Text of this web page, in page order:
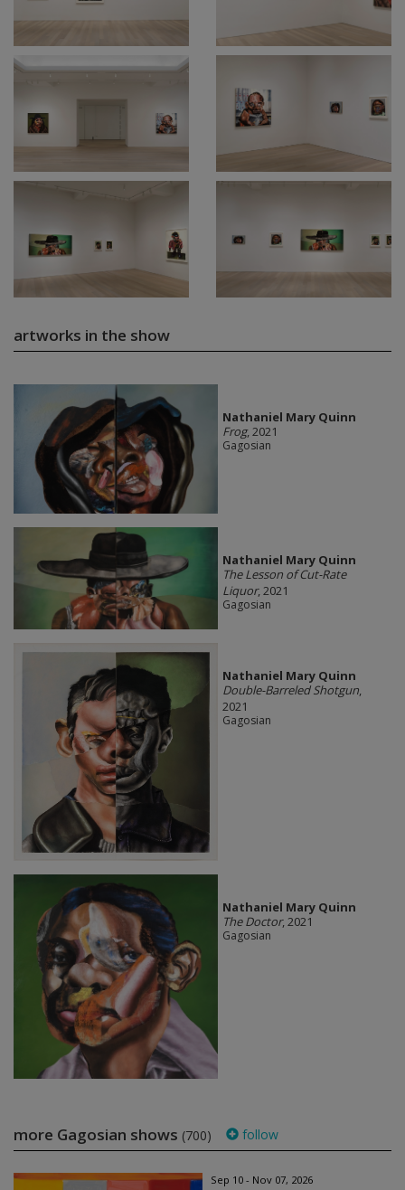
artworks in the show
Nathaniel Mary Quinn
Frog, 2021
Gagosian
Nathaniel Mary Quinn
The Lesson of Cut-Rate
Liquor, 2021
Gagosian
Nathaniel Mary Quinn
Double-Barreled Shotgun,
2021
Gagosian
Nathaniel Mary Quinn
The Doctor, 2021
Gagosian
more Gagosian shows (700) follow
Sep 10 - Nov 07, 2026